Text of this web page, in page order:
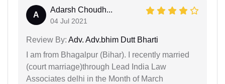
A
Adarsh Choudh...
04 Jul 2021
Review By: Adv. Adv.bhim Dutt Bharti
I am from Bhagalpur (Bihar). I recently married
(court marriage)through Lead India Law
Associates delhi in the Month of March